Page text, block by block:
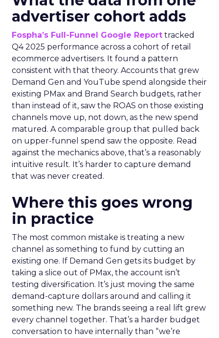
advertiser cohort adds
Fospha’s Full-Funnel Google Report tracked
Q4 2025 performance across a cohort of retail
ecommerce advertisers. It found a pattern
consistent with that theory. Accounts that grew
Demand Gen and YouTube spend alongside their
existing PMax and Brand Search budgets, rather
than instead of it, saw the ROAS on those existing
channels move up, not down, as the new spend
matured. A comparable group that pulled back
on upper-funnel spend saw the opposite. Read
against the mechanics above, that’s a reasonably
intuitive result. It’s harder to capture demand
that was never created.
Where this goes wrong
in practice
The most common mistake is treating a new
channel as something to fund by cutting an
existing one. If Demand Gen gets its budget by
taking a slice out of PMax, the account isn’t
testing diversification. It’s just moving the same
demand-capture dollars around and calling it
something new. The brands seeing a real lift grew
every channel together. That’s a harder budget
conversation to have internally than “we’re